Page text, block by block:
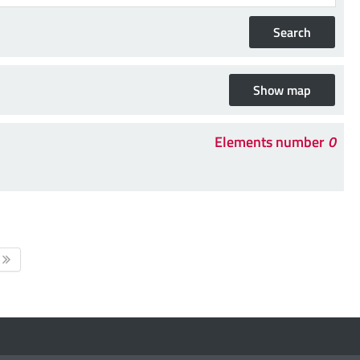
Elements number0